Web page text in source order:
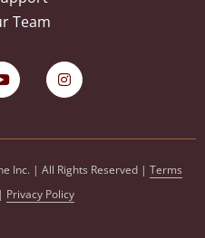
Team
Inc. | All Rights Reserved | Terms
| Privacy Policy